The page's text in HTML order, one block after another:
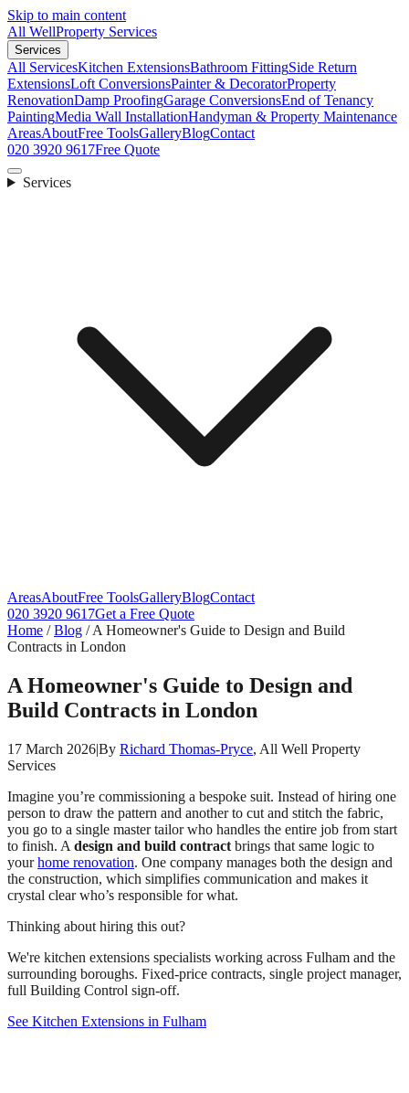
Skip to main content
All WellProperty Services
Services
All ServicesKitchen ExtensionsBathroom FittingSide Return
ExtensionsLoft ConversionsPainter & DecoratorProperty
RenovationDamp ProofingGarage ConversionsEnd of Tenancy
PaintingMedia Wall InstallationHandyman & Property Maintenance
AreasAboutFree ToolsGalleryBlogContact
020 3920 9617Free Quote
Services
AreasAboutFree ToolsGalleryBlogContact
020 3920 9617Get a Free Quote
Home /Blog /A Homeowner's Guide to Design and Build
Contracts in London
A Homeowner's Guide to Design and
Build Contracts in London
17 March 2026|By Richard Thomas-Pryce, All Well Property
Services
Imagine you’re commissioning a bespoke suit. Instead of hiring one
person to draw the pattern and another to cut and stitch the fabric,
you go to a single master tailor who handles the entire job from start
to finish. A design and build contract brings that same logic to
yourhome renovation. One company manages both the design and
the construction, which simplifies communication and makes it
crystal clear who’s responsible for what.
Thinking about hiring this out?
We're kitchen extensions specialists working across Fulham and the
surrounding boroughs. Fixed-price contracts, single project manager,
full Building Control sign-off.
See Kitchen Extensions in Fulham